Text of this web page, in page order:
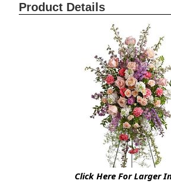
Product Details
Click Here For Larger